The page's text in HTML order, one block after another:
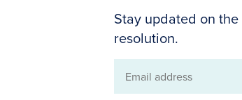
Stay updated on
resolution.
Email